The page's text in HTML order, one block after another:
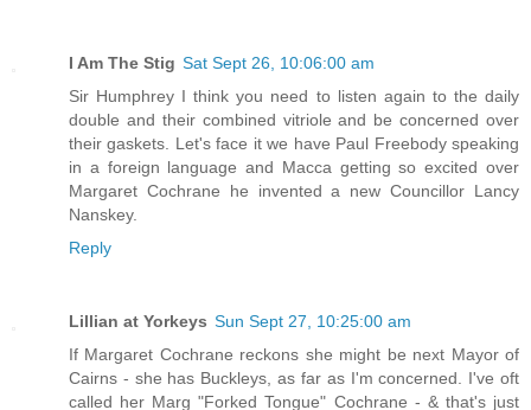
I Am The Stig Sat Sept 26, 10:06:00 am
Sir Humphrey I think you need to listen again to the daily
double and their combined vitriole and be concerned over
their gaskets. Let's face it we have Paul Freebody speaking
in a foreign language and Macca getting so excited over
Margaret Cochrane he invented a new Councillor Lancy
Nanskey.
Reply
Lillian at Yorkeys Sun Sept 27, 10:25:00 am
If Margaret Cochrane reckons she might be next Mayor of
Cairns - she has Buckleys, as far as I'm concerned. I've oft
called her Marg "Forked Tongue" Cochrane - & that's just